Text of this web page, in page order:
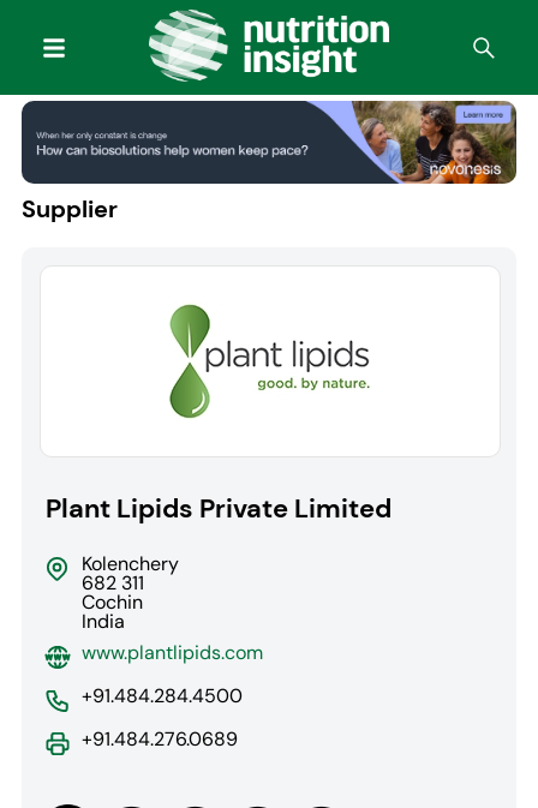
Supplier
Plant Lipids Private Limited
Kolenchery
682 311
Cochin
India
www.plantlipids.com
+91.484.284.4500
+91.484.276.0689